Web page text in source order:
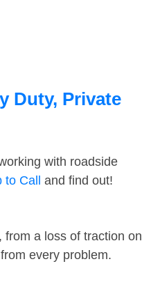
Duty, Private
with roadside
to Call and find out!
a loss of traction on
every problem.